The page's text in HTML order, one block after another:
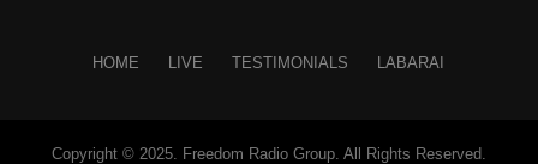
HOME LIVE TESTIMONIALS LABARAI
Copyright © 2025. Freedom Radio Group. All Rights Reserved.